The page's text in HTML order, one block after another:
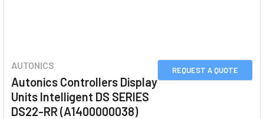
REQUEST A QUOTE
AUTONICS
Autonics Controllers Display
Units Intelligent DS SERIES
DS22-RR (A1400000038)